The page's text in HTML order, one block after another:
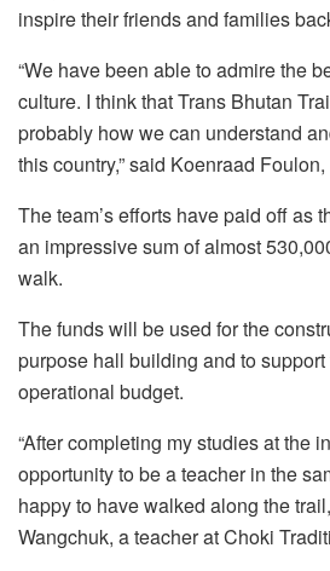
inspire their friends and families
“We have been able to admire the
culture. I think that Trans Bhutan
probably how we can understand
this country,” said Koenraad
The team’s efforts have paid off as
an impressive sum of almost
walk.
The funds will be used for the
purpose hall building and to support
operational budget.
“After completing my studies at the
opportunity to be a teacher in the
happy to have walked along the
Wangchuk, a teacher at Choki